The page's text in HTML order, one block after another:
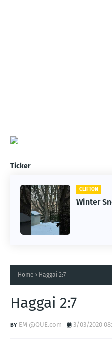
Ticker
CLIFTON
Winter
CLIFTON
Jan 25,
Home Haggai 2:7
Haggai 2:7
EM @QUE.com 3/03/2020